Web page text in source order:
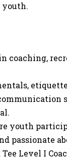
youth.
youth
passionate
Level I